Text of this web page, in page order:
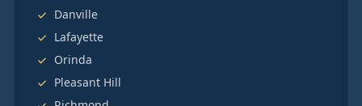
Danville
Lafayette
Orinda
Pleasant Hill